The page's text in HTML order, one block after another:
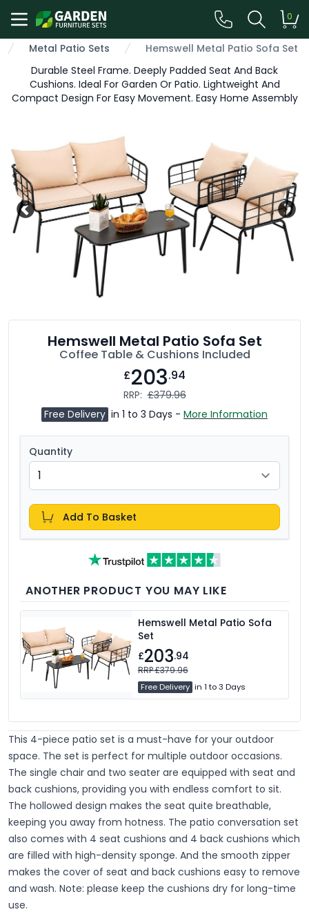
0
Metal Patio Sets
Hemswell Metal Patio Sofa Set
Durable Steel Frame. Deeply Padded Seat And Back
Cushions. Ideal For Garden Or Patio. Lightweight And
Compact Design For Easy Movement. Easy Home Assembly
Hemswell Metal Patio Sofa Set
Coffee Table & Cushions Included
£203.94
RRP: £379.96
Free Delivery in 1 to 3 Days - More Information
Quantity
Add To Basket
ANOTHER PRODUCT YOU MAY LIKE
Hemswell Metal Patio Sofa
Set
£203.94
RRP £379.96
Free Delivery in 1 to 3 Days
This 4-piece patio set is a must-have for your outdoor
space. The set is perfect for multiple outdoor occasions.
The single chair and two seater are equipped with seat and
back cushions, providing you with endless comfort to sit.
The hollowed design makes the seat quite breathable,
keeping you away from hotness. The patio conversation set
also comes with 4 seat cushions and 4 back cushions which
are filled with high-density sponge. And the smooth zipper
makes the cover of seat and back cushions easy to remove
and wash. Note: please keep the cushions dry for long-time
use.